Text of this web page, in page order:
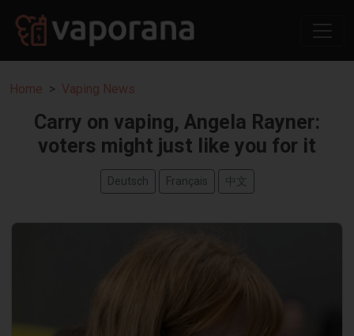
Home Vaping News
Carry on vaping, Angela Rayner:
voters might just like you for it
Deutsch Français 中文